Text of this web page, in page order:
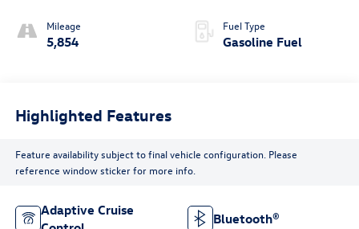
Mileage
5,854
Fuel Type
Gasoline Fuel
Highlighted Features
Feature availability subject to final vehicle configuration. Please
reference window sticker for more info.
Adaptive Cruise
Bluetooth®